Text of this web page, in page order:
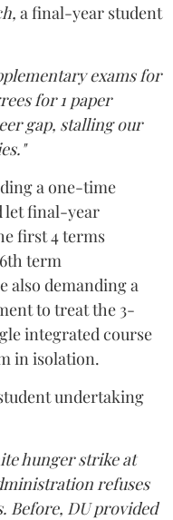
a final-year student
exams for
for 1 paper
gap, stalling our
a one-time
let final-year
first 4 terms
term
also demanding a
to treat the 3-
integrated course
in isolation.
undertaking
hunger strike at
refuses
Before, DU provided